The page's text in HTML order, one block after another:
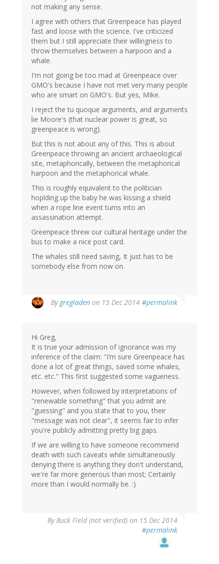
not making any sense.
I agree with others that Greenpeace has played
fast and loose with the science. I've criticized
them but I still appreciate their willingness to
throw themselves between a harpoon and a
whale.
I'm not going be too mad at Greenpeace over
GMO's because I have not met very many people
who are smart on GMO's. But yes, MIke.
I reject the tu quoque arguments, and arguments
lie Moore's (that nuclear power is great, so
greenpeace is wrong).
But this is not about any of this. This is about
Greenpeace throwing an ancient archaeological
site, metaphorically, between the metaphorical
harpoon and the metaphorical whale.
This is roughly equivalent to the politician
hoplding up the baby he was kissing a shield
when a rope line event turns into an
assassination attempt.
Greenpeace threw our cultural heritage under the
bus to make a nice post card.
The whales still need saving, It just has to be
somebody else from now on.
By gregladen on 15 Dec 2014 #permalink
Hi Greg,
It is true your admission of ignorance was my
inference of the claim: "I’m sure Greenpeace has
done a lot of great things, saved some whales,
etc. etc." This first suggested some vagueness.
However, when followed by interpretations of
"renewable something" that you admit are
"guessing" and you state that to you, their
"message was not clear", it seems fair to infer
you're publicly admitting pretty big gaps.
If we are willing to have someone recommend
death with such caveats while simultaneously
denying there is anything they don't understand,
we're far more generous than most; Certainly
more than I would normally be. :)
ByBuck Field (not verified) on 15 Dec 2014
#permalink